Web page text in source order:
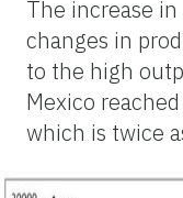
The increase
changes in
to the high
Mexico
which is twice